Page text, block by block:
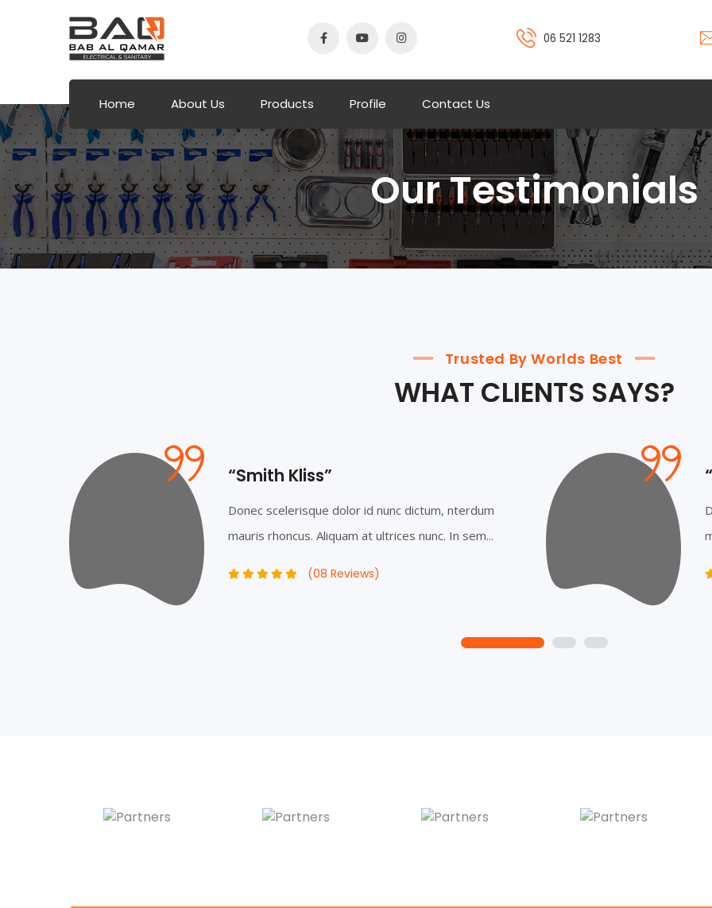
06 521 1283
Home About Us Products Profile Contact Us
Our Testimonials
Trusted By Worlds Best
WHAT CLIENTS SAYS?
“Smith Kliss”
Donec scelerisque dolor id nunc dictum, nterdum
mauris rhoncus. Aliquam at ultrices nunc. In sem...
(08 Reviews)
1 2 3